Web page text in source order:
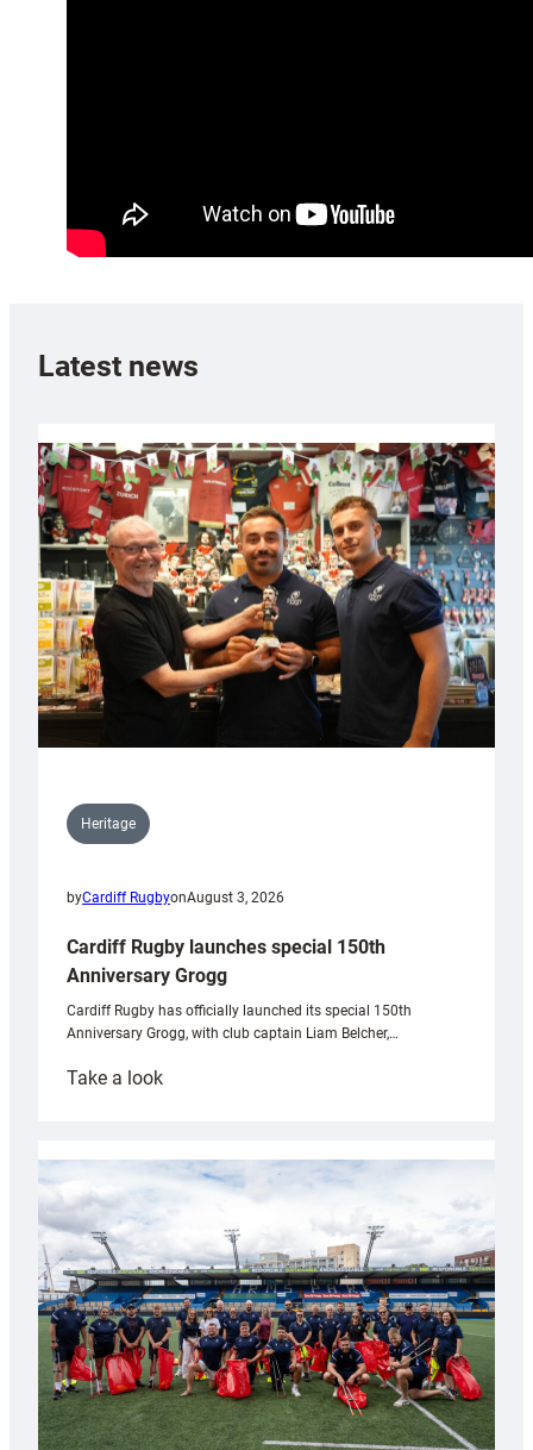
Latest news
Heritage
byCardiff RugbyonAugust 3, 2026
Cardiff Rugby launches special 150th
Anniversary Grogg
Cardiff Rugby has officially launched its special 150th
Anniversary Grogg, with club captain Liam Belcher,…
Take a look:
launches
special
Anniversary
Grogg